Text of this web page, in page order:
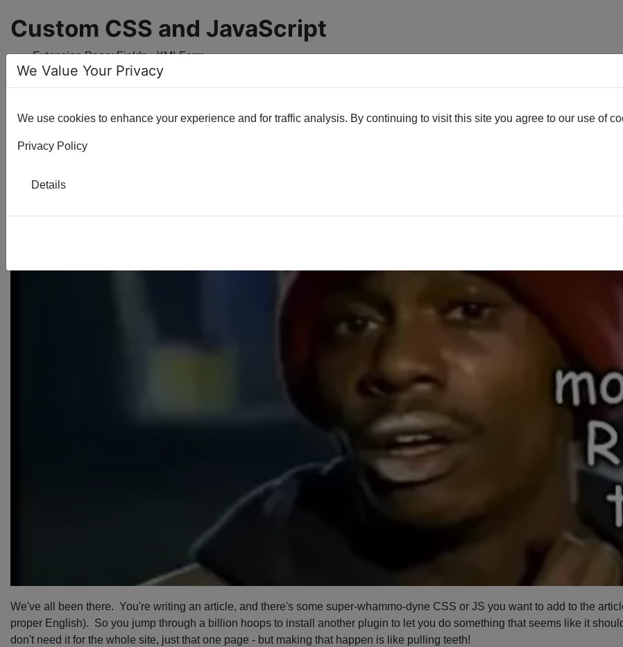
Custom CSS and JavaScript
Extension Page:Fields - XMLForm
We've all been there. You're writing an article, and there's some super-whammo-dyne CSS or JS you want to add to the
proper English). So you jump through a billion hoops to install another plugin to let you do something that seems like it
don't need it for the whole site, just that one page - but making that happen is like pulling teeth!
We Value Your Privacy
We use cookies to enhance your experience and for traffic analysis. By continuing to visit this site you agree to our use of
Privacy Policy
Details